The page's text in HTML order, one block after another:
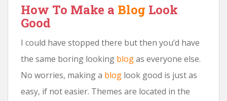
How To Make a Blog Look
Good
I could have stopped there but then you’d have
the same boring looking blogas everyone else.
No worries, making a blog look good is just as
easy, if not easier. Themes are located in the